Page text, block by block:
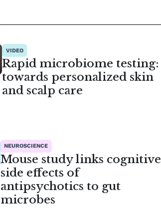
VIDEO
Rapid microbiome testing:
towards personalized skin
and scalp care
NEUROSCIENCE
Mouse study links cognitive
side effects of
antipsychotics to gut
microbes